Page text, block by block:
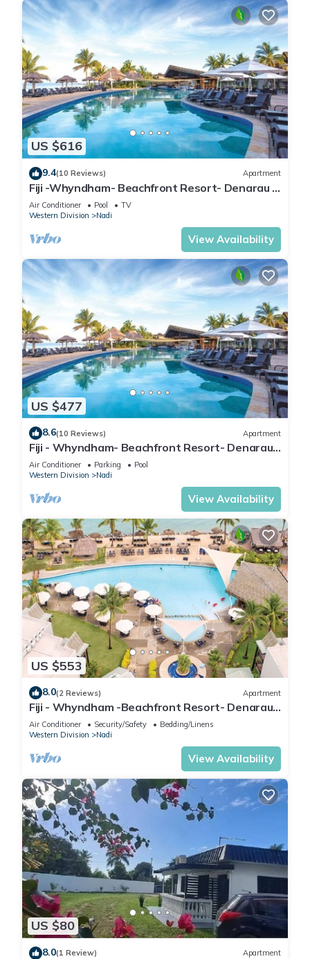
US $616
9.4(10 Reviews) Apartment
Fiji -Whyndham- Beachfront Resort- Denarau -
3 BR
Air Conditioner Pool
TV
Western Division
Nadi
View Availability
US $477
8.6(10 Reviews) Apartment
Fiji - Whyndham- Beachfront Resort- Denarau -
1 BR
Air Conditioner Parking
Pool
Western Division
Nadi
View Availability
US $553
8.0(2 Reviews) Apartment
Fiji - Whyndham -Beachfront Resort- Denarau -
2 BR
Air Conditioner Security/Safety
Bedding/Linens
Western Division
Nadi
View Availability
US $80
8.0(1 Review) Apartment